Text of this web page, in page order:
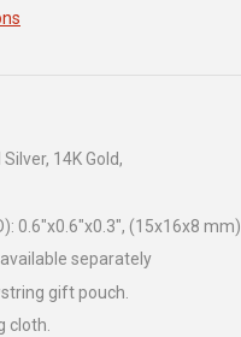
14K Gold,
0.6"x0.6"x0.3", (15x16x8 mm)
separately
gift pouch.
cloth.